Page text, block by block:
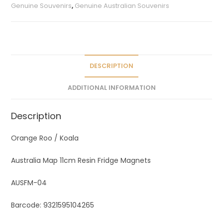
r
Genuine Souvenirs, Genuine Australian Souvenirs
DESCRIPTION
ADDITIONAL INFORMATION
Description
Orange Roo / Koala
Australia Map 11cm Resin Fridge Magnets
AUSFM-04
Barcode: 9321595104265